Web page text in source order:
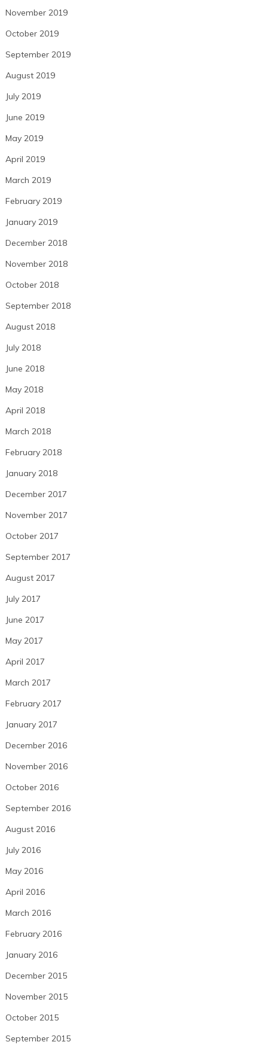
November 2019
October 2019
September 2019
August 2019
July 2019
June 2019
May 2019
April 2019
March 2019
February 2019
January 2019
December 2018
November 2018
October 2018
September 2018
August 2018
July 2018
June 2018
May 2018
April 2018
March 2018
February 2018
January 2018
December 2017
November 2017
October 2017
September 2017
August 2017
July 2017
June 2017
May 2017
April 2017
March 2017
February 2017
January 2017
December 2016
November 2016
October 2016
September 2016
August 2016
July 2016
May 2016
April 2016
March 2016
February 2016
January 2016
December 2015
November 2015
October 2015
September 2015